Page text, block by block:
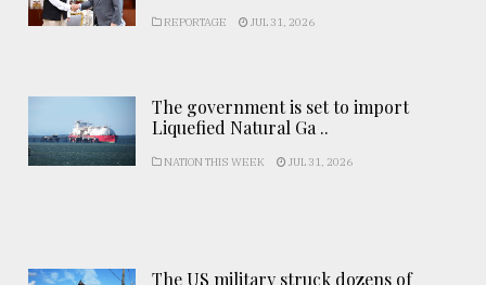
REPORTAGE JUL 31, 2026
The government is set to import
Liquefied Natural Ga ..
NATION THIS WEEK JUL 31, 2026
The US military struck dozens of